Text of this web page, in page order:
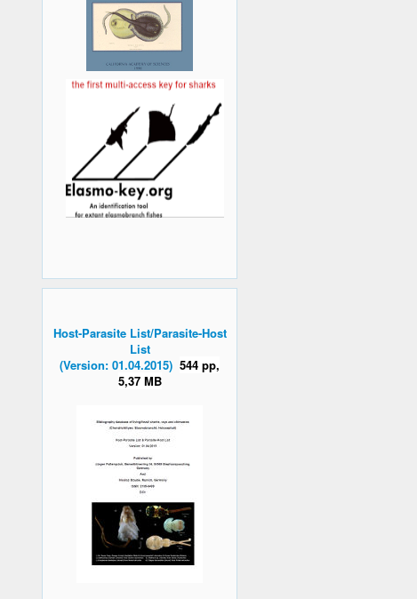
Host-Parasite List/Parasite-Host
List
(Version: 01.04.2015) 544 pp,
5,37 MB